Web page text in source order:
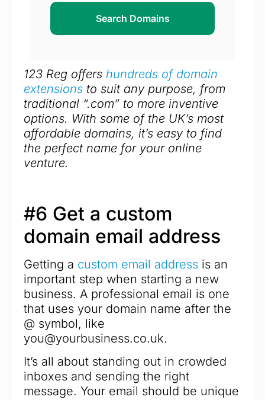
Search Domains
123 Reg offers hundreds of domain
extensions to suit any purpose, from
traditional “.com” to more inventive
options. With some of the UK’s most
affordable domains, it’s easy to find
the perfect name for your online
venture.
#6 Get a custom
domain email address
Getting a custom email address is an
important step when starting a new
business. A professional email is one
that uses your domain name after the
@ symbol, like
you@yourbusiness.co.uk.
It’s all about standing out in crowded
inboxes and sending the right
message. Your email should be unique